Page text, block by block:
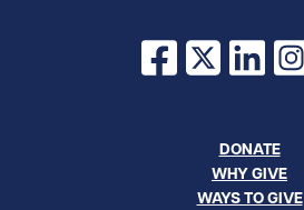
Facebook
X
DONATE
WHY GIVE
WAYS TO GIVE